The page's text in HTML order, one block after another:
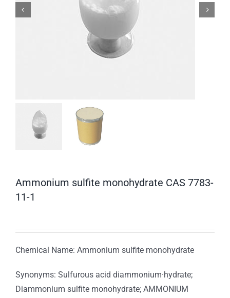
Ammonium sulfite monohydrate CAS 7783-
11-1
Chemical Name: Ammonium sulfite monohydrate
Synonyms: Sulfurous acid diammonium·hydrate;
Diammonium sulfite monohydrate; AMMONIUM